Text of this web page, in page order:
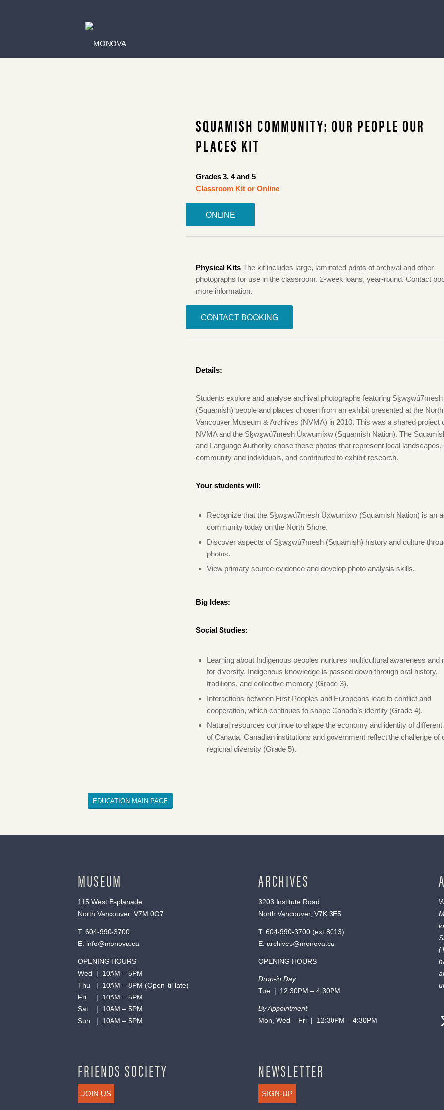
SQUAMISH COMMUNITY: OUR PEOPLE OUR
PLACES KIT
Grades 3, 4 and 5
Classroom Kit or Online
ONLINE
Physical Kits The kit includes large, laminated prints of archival and other
photographs for use in the classroom. 2-week loans, year-round. Contact
more information.
CONTACT BOOKING
Details:
Students explore and analyse archival photographs featuring Sḵwx̱wú7mesh
(Squamish) people and places chosen from an exhibit presented at the North
Vancouver Museum & Archives (NVMA) in 2010. This was a shared project
NVMA and the Sḵwx̱wú7mesh Úxwumixw (Squamish Nation). The
and Language Authority chose these photos that represent local landscapes,
community and individuals, and contributed to exhibit research.
Your students will:
Recognize that the Sḵwx̱wú7mesh Úxwumixw (Squamish Nation) is an
community today on the North Shore.
Discover aspects of Sḵwx̱wú7mesh (Squamish) history and culture
photos.
View primary source evidence and develop photo analysis skills.
Big Ideas:
Social Studies:
Learning about Indigenous peoples nurtures multicultural awareness and
for diversity. Indigenous knowledge is passed down through oral history,
traditions, and collective memory (Grade 3).
Interactions between First Peoples and Europeans lead to conflict and
cooperation, which continues to shape Canada’s identity (Grade 4).
Natural resources continue to shape the economy and identity of different
of Canada. Canadian institutions and government reflect the challenge of
regional diversity (Grade 5).
EDUCATION MAIN PAGE
MUSEUM
115 West Esplanade
North Vancouver, V7M 0G7
T: 604-990-3700
E: info@monova.ca
OPENING HOURS
Wed | 10AM – 5PM
Thu | 10AM – 8PM (Open ’til late)
Fri | 10AM – 5PM
Sat | 10AM – 5PM
Sun | 10AM – 5PM
FRIENDS SOCIETY
JOIN US
ARCHIVES
3203 Institute Road
North Vancouver, V7K 3E5
T: 604-990-3700(ext. 8013)
E: archives@monova.ca
OPENING HOURS
Drop-in Day
Tue | 12:30PM – 4:30PM
By Appointment
Mon, Wed – Fri | 12:30PM – 4:30PM
NEWSLETTER
SIGN-UP